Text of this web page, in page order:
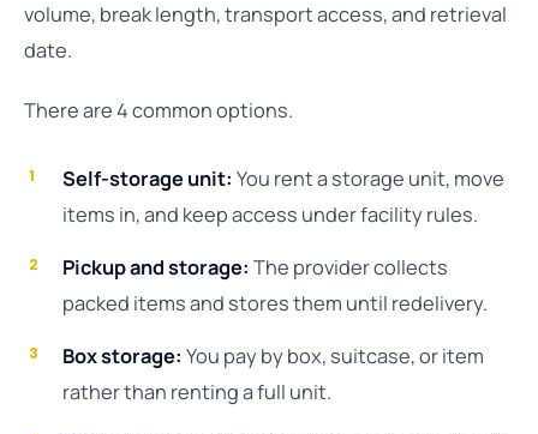
volume, break length, transport access, and retrieval
date.
There are 4 common options.
Self-storage unit: You rent a storage unit, move
items in, and keep access under facility rules.
Pickup and storage: The provider collects
packed items and stores them until redelivery.
Box storage: You pay by box, suitcase, or item
rather than renting a full unit.